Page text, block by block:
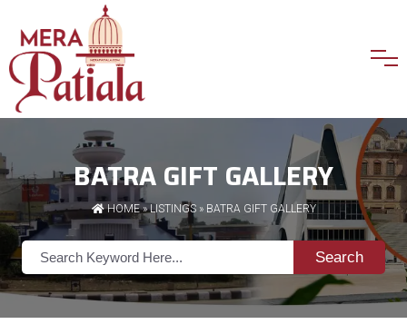
BATRA GIFT GALLERY
HOME»LISTINGS» BATRA GIFT GALLERY
Search